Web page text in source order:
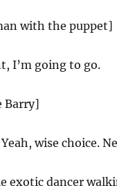
with the puppet]
I’m going to go.
Barry]
Yeah, wise choice.
exotic dancer